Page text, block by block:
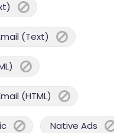
(Text)
(HTML)
Native Ads